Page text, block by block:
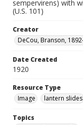
sempervirens) with
(U.S. 101)
Creator
DeCou, Branson,
Date Created
1920
Resource Type
Image
lantern slides
Topics